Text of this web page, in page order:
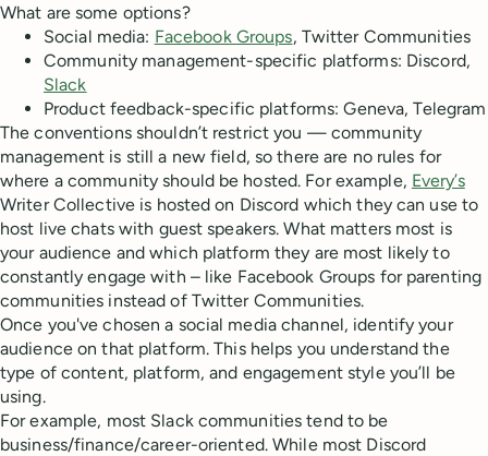
What are some options?
Social media: Facebook Groups, Twitter Communities
Community management-specific platforms: Discord,
Slack
Product feedback-specific platforms: Geneva, Telegram
The conventions shouldn’t restrict you — community
management is still a new field, so there are no rules for
where a community should be hosted. For example, Every’s
Writer Collective is hosted on Discord which they can use to
host live chats with guest speakers. What matters most is
your audience and which platform they are most likely to
constantly engage with – like Facebook Groups for parenting
communities instead of Twitter Communities.
Once you've chosen a social media channel, identify your
audience on that platform. This helps you understand the
type of content, platform, and engagement style you’ll be
using.
For example, most Slack communities tend to be
business/finance/career-oriented. While most Discord